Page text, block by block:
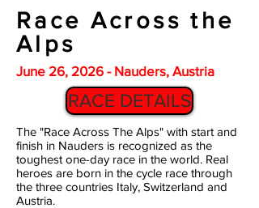
Race Across the
Alps
June 26, 2026 - Nauders, Austria
RACE DETAILS
The "Race Across The Alps" with start and
finish in Nauders is recognized as the
toughest one-day race in the world. Real
heroes are born in the cycle race through
the three countries Italy, Switzerland and
Austria.